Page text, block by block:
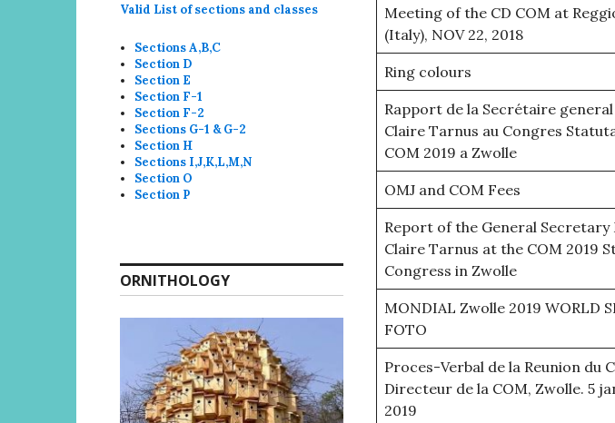
Meeting of the CD COM at
(Italy), NOV 22, 2018
Ring colours
Rapport de la Secrétaire
Claire Tarnus au Congres
COM 2019 a Zwolle
OMJ and COM Fees
Report of the General Secretary
Claire Tarnus at the COM 2019
Congress in Zwolle
MONDIAL Zwolle 2019 WORLD
FOTO
Proces-Verbal de la Reunion du
Directeur de la COM, Zwolle. 5
2019
Valid List of sections and classes
Sections A,B,C
Section D
Section E
Section F-1
Section F-2
Sections G-1 & G-2
Section H
Sections I,J,K,L,M,N
Section O
Section P
ORNITHOLOGY